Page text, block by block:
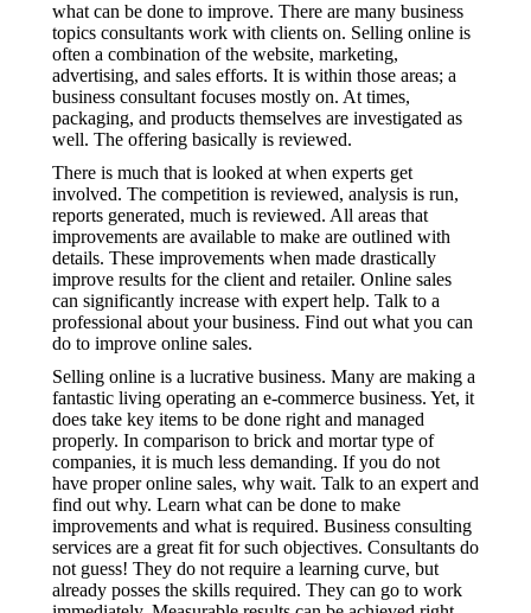
what can be done to improve. There are many business
topics consultants work with clients on. Selling online is
often a combination of the website, marketing,
advertising, and sales efforts. It is within those areas; a
business consultant focuses mostly on. At times,
packaging, and products themselves are investigated as
well. The offering basically is reviewed.
There is much that is looked at when experts get
involved. The competition is reviewed, analysis is run,
reports generated, much is reviewed. All areas that
improvements are available to make are outlined with
details. These improvements when made drastically
improve results for the client and retailer. Online sales
can significantly increase with expert help. Talk to a
professional about your business. Find out what you can
do to improve online sales.
Selling online is a lucrative business. Many are making a
fantastic living operating an e-commerce business. Yet, it
does take key items to be done right and managed
properly. In comparison to brick and mortar type of
companies, it is much less demanding. If you do not
have proper online sales, why wait. Talk to an expert and
find out why. Learn what can be done to make
improvements and what is required. Business consulting
services are a great fit for such objectives. Consultants do
not guess! They do not require a learning curve, but
already posses the skills required. They can go to work